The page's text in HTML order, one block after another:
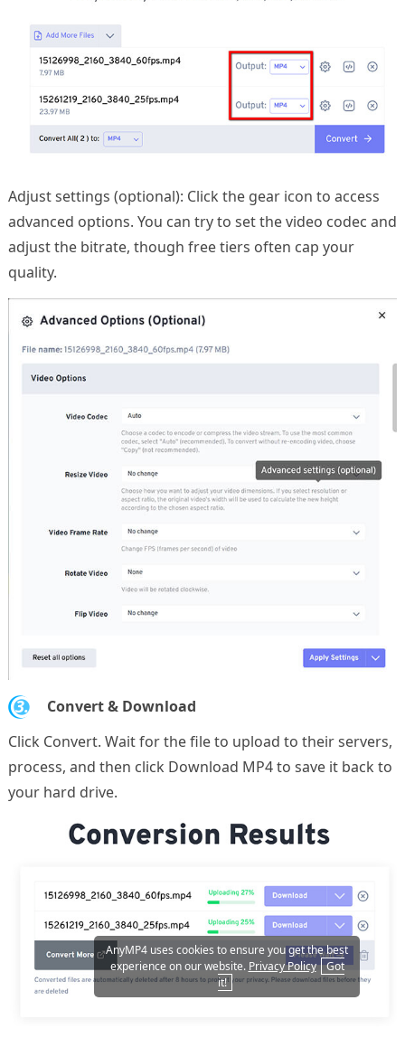
Adjust settings (optional): Click the gear icon to access
advanced options. You can try to set the video codec and
adjust the bitrate, though free tiers often cap your
quality.
3.
Convert & Download
Click Convert. Wait for the file to upload to their servers,
process, and then click Download MP4 to save it back to
your hard drive.
AnyMP4 uses cookies to ensure you get the best
experience on our website. Privacy Policy
Got
it!